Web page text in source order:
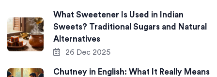
What Sweetener Is Used in Indian
Sweets? Traditional Sugars and Natural
Alternatives
26 Dec 2025
Chutney in English: What It Really Means